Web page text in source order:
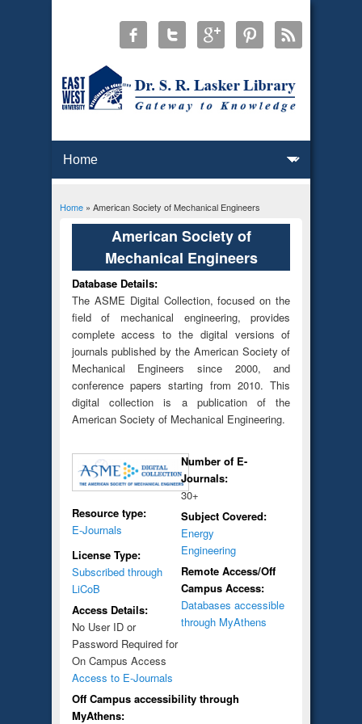
You are here
Home» American Society of Mechanical Engineers
American Society of
Mechanical Engineers
Database Details:
The ASME Digital Collection, focused on the
field of mechanical engineering, provides
complete access to the digital versions of
journals published by the American Society of
Mechanical Engineers since 2000, and
conference papers starting from 2010. This
digital collection is a publication of the
American Society of Mechanical Engineering.
Resource type:
E-Journals
License Type:
Subscribed through
LiCoB
Access Details:
No User ID or
Password Required for
On Campus Access
Access to E-Journals
Number of E-
Journals:
30+
Subject Covered:
Energy
Engineering
Remote Access/Off
Campus Access:
Databases accessible
through MyAthens
Off Campus accessibility through
MyAthens: